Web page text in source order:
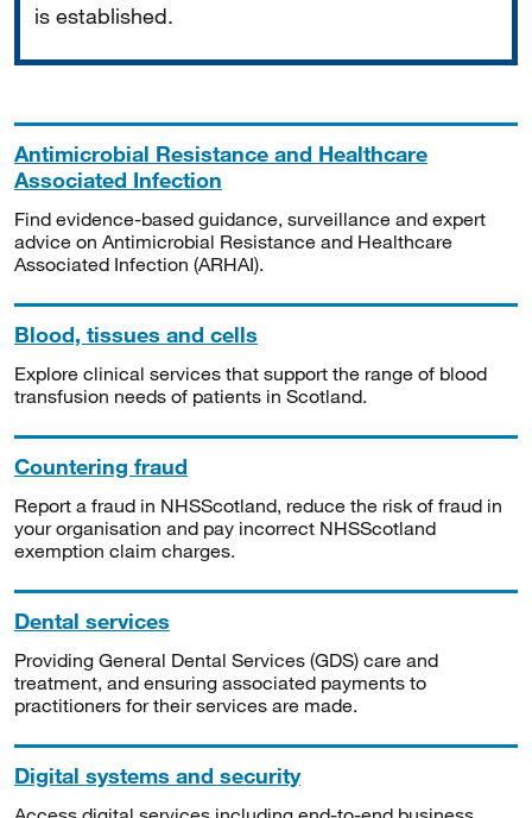
is established.
Antimicrobial Resistance and Healthcare
Associated Infection
Find evidence-based guidance, surveillance and expert
advice on Antimicrobial Resistance and Healthcare
Associated Infection (ARHAI).
Blood, tissues and cells
Explore clinical services that support the range of blood
transfusion needs of patients in Scotland.
Countering fraud
Report a fraud in NHSScotland, reduce the risk of fraud in
your organisation and pay incorrect NHSScotland
exemption claim charges.
Dental services
Providing General Dental Services (GDS) care and
treatment, and ensuring associated payments to
practitioners for their services are made.
Digital systems and security